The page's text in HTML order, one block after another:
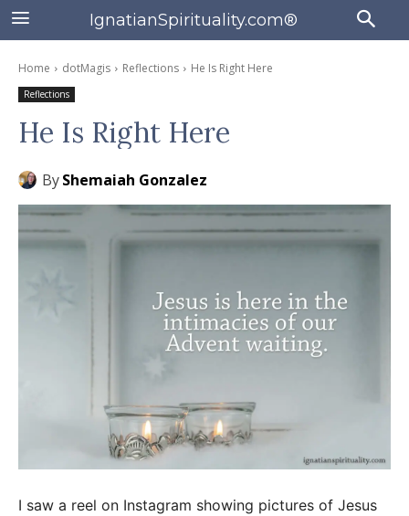
IgnatianSpirituality.com®
Home dotMagis Reflections He Is Right Here
Reflections
He Is Right Here
ByShemaiah Gonzalez
I saw a reel on Instagram showing pictures of Jesus